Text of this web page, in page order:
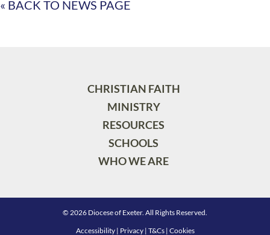
« BACK TO NEWS PAGE
CHRISTIAN FAITH
MINISTRY
RESOURCES
SCHOOLS
WHO WE ARE
© 2026 Diocese of Exeter. All Rights Reserved.
Accessibility| Privacy| T&Cs| Cookies